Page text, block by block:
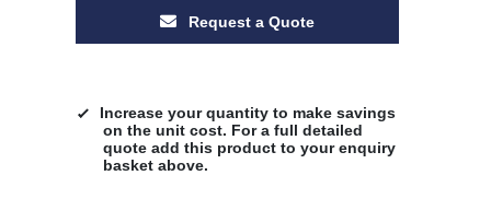
Request a Quote
Increase your quantity to make savings
on the unit cost. For a full detailed
quote add this product to your enquiry
basket above.